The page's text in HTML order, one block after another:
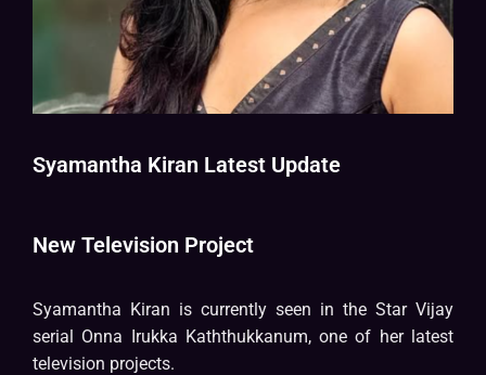
Syamantha Kiran Latest Update
New Television Project
Syamantha Kiran is currently seen in the Star Vijay
serial Onna Irukka Kaththukkanum, one of her latest
television projects.